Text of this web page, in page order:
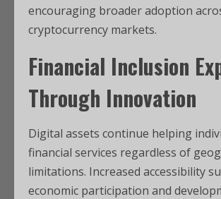
encouraging broader adoption
cryptocurrency markets.
Financial Inclusion
Through Innovation
Digital assets continue helping
financial services regardless of
limitations. Increased accessibility
economic participation and